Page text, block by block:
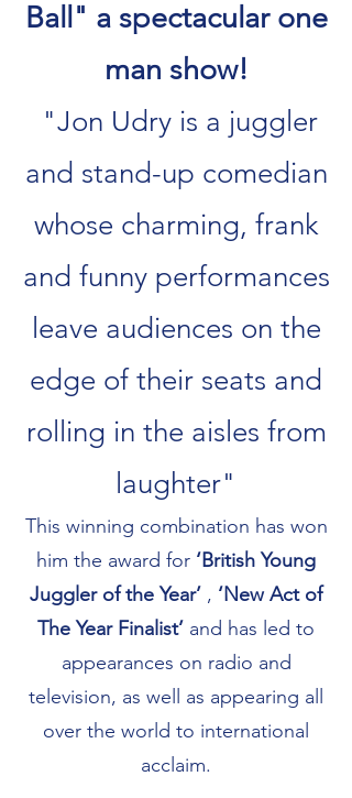
Ball" a spectacular one
man show!
"Jon Udry is a juggler
and stand-up comedian
whose charming, frank
and funny performances
leave audiences on the
edge of their seats and
rolling in the aisles from
laughter"
This winning combination has won
him the award for ‘British Young
Juggler of the Year’ , ‘New Act of
The Year Finalist’ and has led to
appearances on radio and
television, as well as appearing all
over the world to international
acclaim.